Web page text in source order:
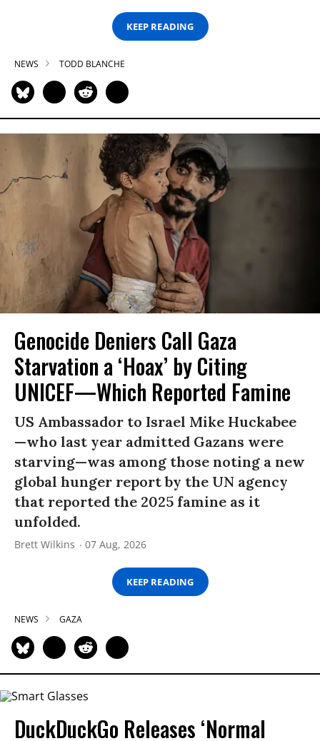
KEEP READING
NEWS TODD BLANCHE
Genocide Deniers Call Gaza
Starvation a ‘Hoax’ by Citing
UNICEF—Which Reported Famine
US Ambassador to Israel Mike Huckabee
—who last year admitted Gazans were
starving—was among those noting a new
global hunger report by the UN agency
that reported the 2025 famine as it
unfolded.
Brett Wilkins 07 Aug, 2026
KEEP READING
NEWS GAZA
DuckDuckGo Releases ‘Normal